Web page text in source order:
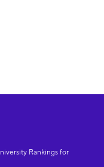
Rankings for